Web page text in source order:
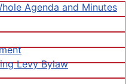
Agenda and Minutes
Levy Bylaw